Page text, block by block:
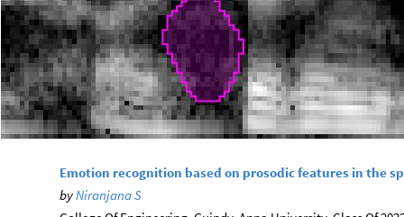
Emotion recognition based on prosodic features in the
byNiranjana S